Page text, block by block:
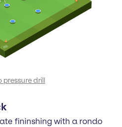
pressure drill
fininshing with a rondo